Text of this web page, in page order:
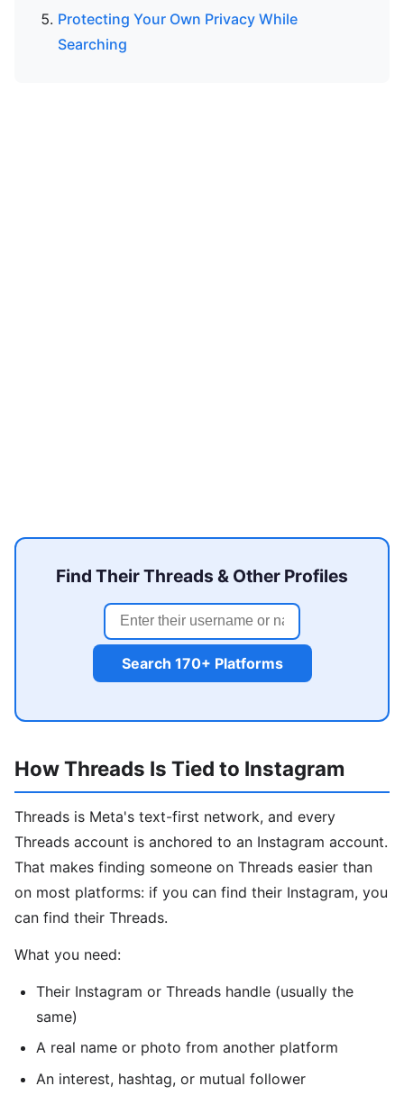
Protecting Your Own Privacy While
Searching
Find Their Threads & Other Profiles
Search 170+ Platforms
How Threads Is Tied to Instagram
Threads is Meta's text-first network, and every
Threads account is anchored to an Instagram account.
That makes finding someone on Threads easier than
on most platforms: if you can find their Instagram, you
can find their Threads.
What you need:
Their Instagram or Threads handle (usually the
same)
A real name or photo from another platform
An interest, hashtag, or mutual follower